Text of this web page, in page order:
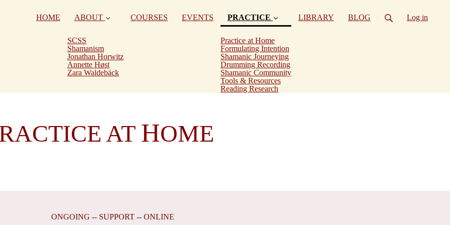
HOME ABOUT
SCSS
Shamanism
Jonathan Horwitz
Annette Høst
Zara Waldebäck
COURSES EVENTS PRACTICE
Practice at Home(current)
Formulating Intention
Shamanic Journeying
Drumming Recording
Shamanic Community
Tools & Resources
Reading Research
LIBRARY BLOG Log in
AT HOME
ONGOING -- SUPPORT -- ONLINE